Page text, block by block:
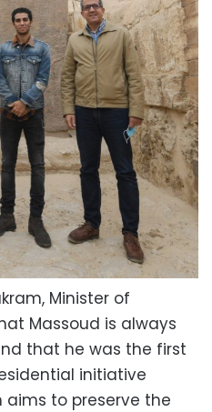
Minister of
Massoud is always
that he was the first
initiative
aims to preserve the